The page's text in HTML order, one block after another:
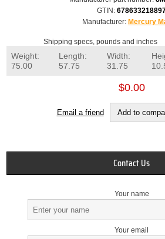
GTIN:
Manufacturer: Mercury
Shipping specs, pounds and inches
Weight:
75.00
Length:
57.75
Width:
31.75
$0.00
Email a friend Add to
Contact Us
Your name
Your email